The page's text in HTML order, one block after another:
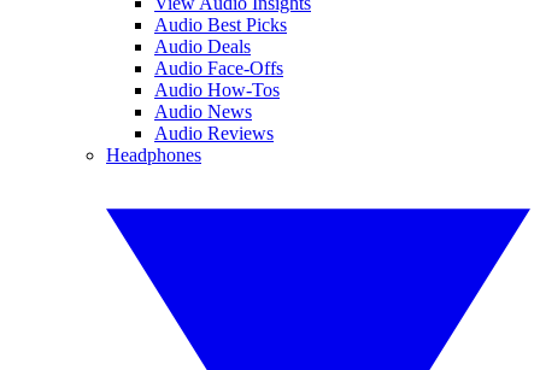
Audio Best Picks
Audio Deals
Audio Face-Offs
Audio How-Tos
Audio News
Audio Reviews
Headphones